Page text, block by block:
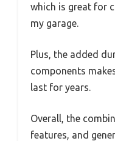
which is great for
my garage.
Plus, the added
components
last for years.
Overall, the
features, and